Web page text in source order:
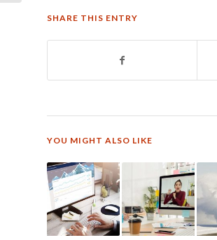
SHARE THIS ENTRY
YOU MIGHT ALSO LIKE